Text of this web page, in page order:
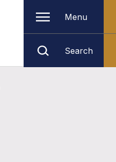
Menu
Search